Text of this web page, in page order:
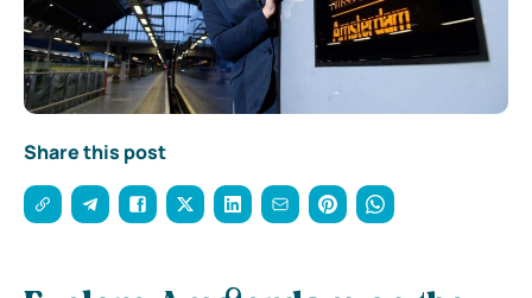
Share this post